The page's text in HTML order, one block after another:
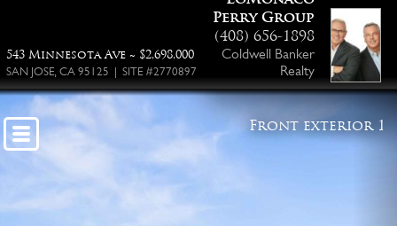
543 Minnesota Ave ~ $2,698,000
SAN JOSE, CA 95125 | SITE #2770897
Perry Group
(408) 656-1898
Coldwell Banker
Realty
Front exterior 1